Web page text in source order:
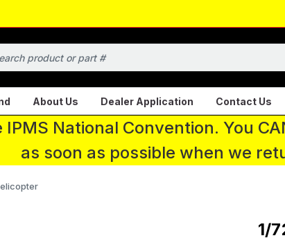
About Us Dealer Application Contact Us
National Convention. You
as soon as possible when we
1/